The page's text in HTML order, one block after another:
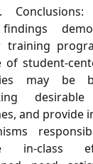
Conclusions:
training
of student-
may be
desirable
and provide
in-class